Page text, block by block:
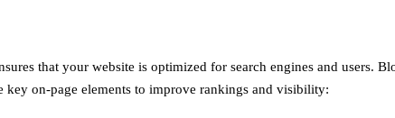
that your website is optimized for search engines and users.
key on-page elements to improve rankings and visibility: